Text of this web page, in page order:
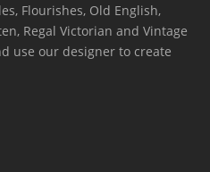
Flourishes, Old English,
Regal Victorian and Vintage
use our designer to create